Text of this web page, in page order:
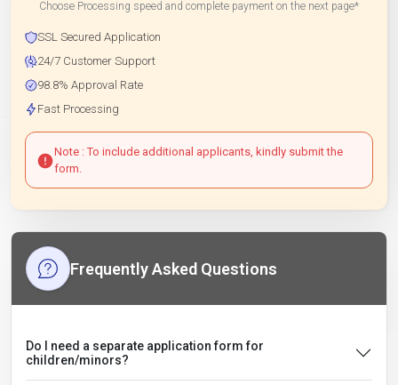
Choose Processing speed and complete payment on the next page*
SSL Secured Application
24/7 Customer Support
98.8% Approval Rate
Fast Processing
Note : To include additional applicants, kindly submit the
form.
Frequently Asked Questions
Do I need a separate application form for
children/minors?